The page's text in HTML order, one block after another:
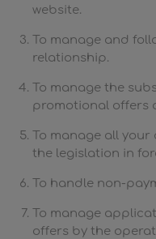
website.
To manage and
relationship.
To manage the
promotional offers
To manage all
the legislation in
To handle non-
To manage
offers by the